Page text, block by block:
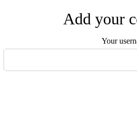
Add your
Your